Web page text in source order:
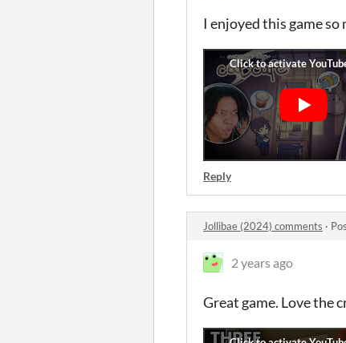
I enjoyed this game
Reply
Jollibae (2024) comments ·
2 years ago
Great game. Love the